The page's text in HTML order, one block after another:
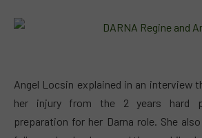
Angel Locsin explained in an interview
her injury from the 2 years hard
preparation for her Darna role. She